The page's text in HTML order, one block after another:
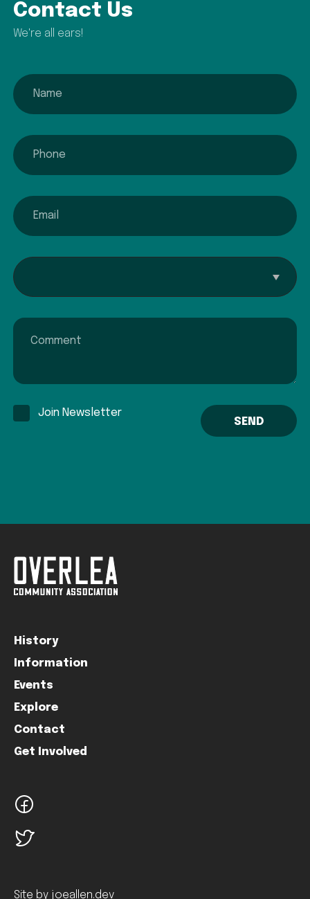
Contact Us
We're all ears!
name
phone
email
Interested In...
Comment
Join Newsletter
History
Information
Events
Explore
Contact
Get Involved
Site by joeallen.dev